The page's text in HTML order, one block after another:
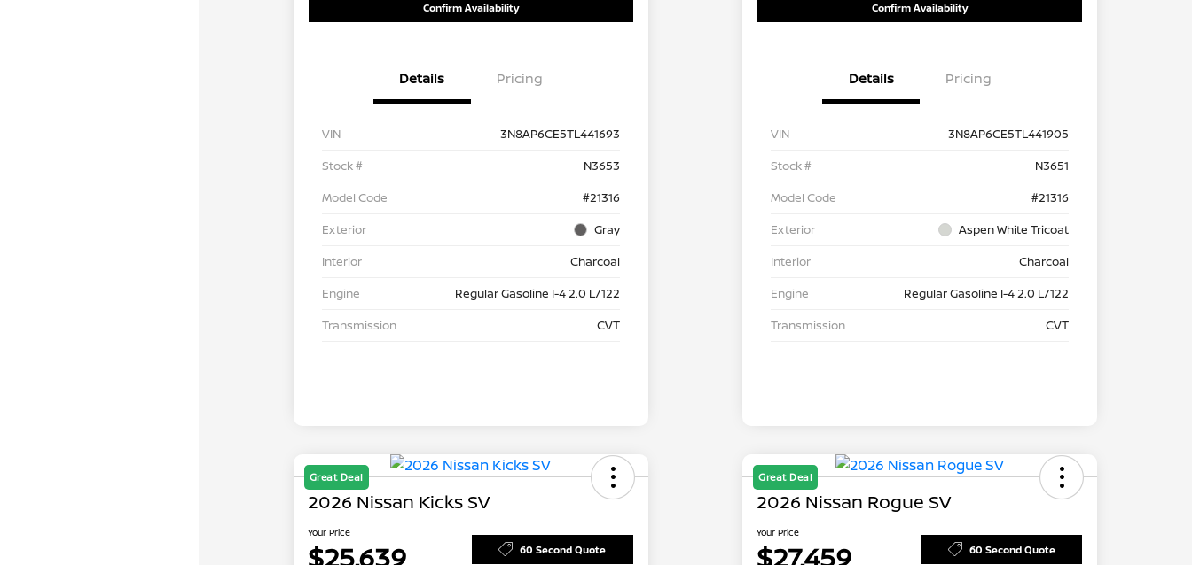
Confirm Availability
Details Pricing
VIN
3N8AP6CE5TL441693
Stock #
N3653
Model Code
#21316
Exterior
Gray
Interior
Charcoal
Engine
Regular Gasoline I-4 2.0 L/122
Transmission
CVT
Confirm Availability
Details Pricing
VIN
3N8AP6CE5TL441905
Stock #
N3651
Model Code
#21316
Exterior
Aspen White Tricoat
Interior
Charcoal
Engine
Regular Gasoline I-4 2.0 L/122
Transmission
CVT
Great Deal
2026 Nissan Kicks SV
Your Price
$25,639 60 Second Quote
Great Deal
2026 Nissan Rogue SV
Your Price
$27,459 60 Second Quote